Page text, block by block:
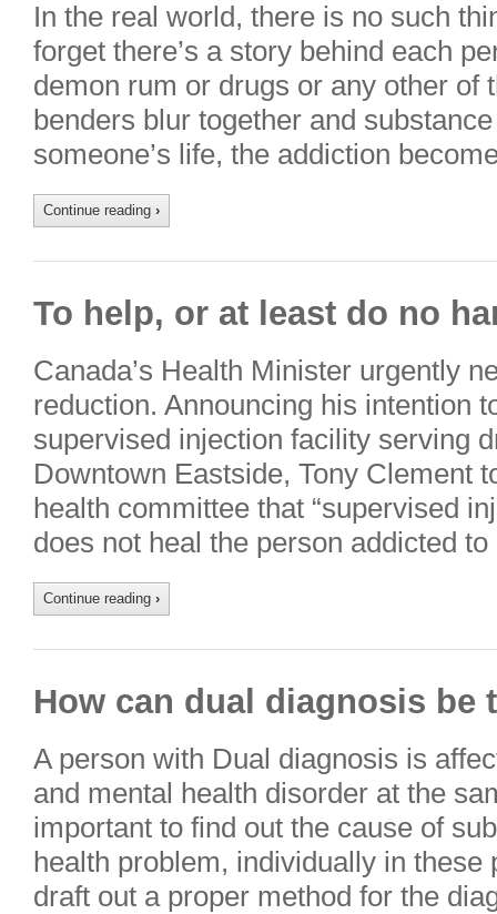
In the real world, there is no such
forget there’s a story behind each
demon rum or drugs or any other of
benders blur together and
someone’s life, the addiction
Continue reading ›
To help, or at least do no
Canada’s Health Minister urgently
reduction. Announcing his intention
supervised injection facility serving
Downtown Eastside, Tony Clement
health committee that “supervised
does not heal the person addicted
Continue reading ›
How can dual diagnosis be
A person with Dual diagnosis is
and mental health disorder at the
important to find out the cause of
health problem, individually in these
draft out a proper method for the